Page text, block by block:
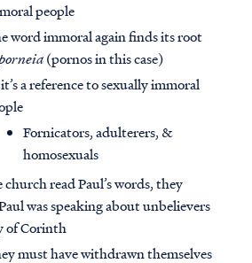
people
word immoral again finds its root
(pornos in this case)
a reference to sexually immoral
Fornicators, adulterers, &
homosexuals
read Paul’s words, they
was speaking about unbelievers
of Corinth
must have withdrawn themselves